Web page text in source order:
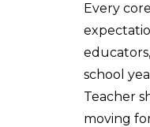
Every
school
Teacher
moving